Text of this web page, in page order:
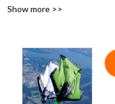
on the dark side.It’s just as
Show more >>